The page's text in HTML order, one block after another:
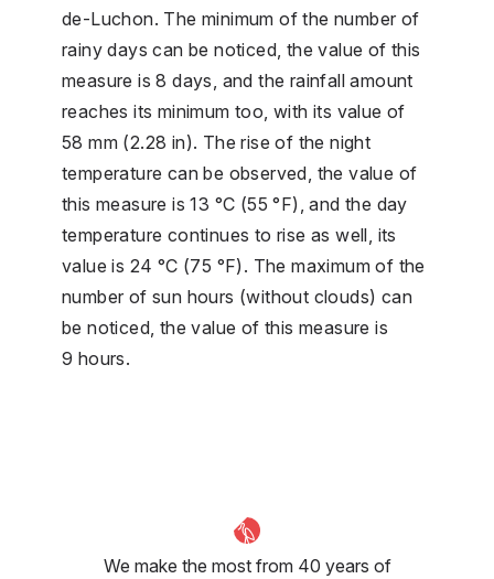
de-Luchon. The minimum of the number of
rainy days can be noticed, the value of this
measure is 8 days, and the rainfall amount
reaches its minimum too, with its value of
58 mm (2.28 in). The rise of the night
temperature can be observed, the value of
this measure is 13 °C (55 °F), and the day
temperature continues to rise as well, its
value is 24 °C (75 °F). The maximum of the
number of sun hours (without clouds) can
be noticed, the value of this measure is
9 hours.
We make the most from 40 years of